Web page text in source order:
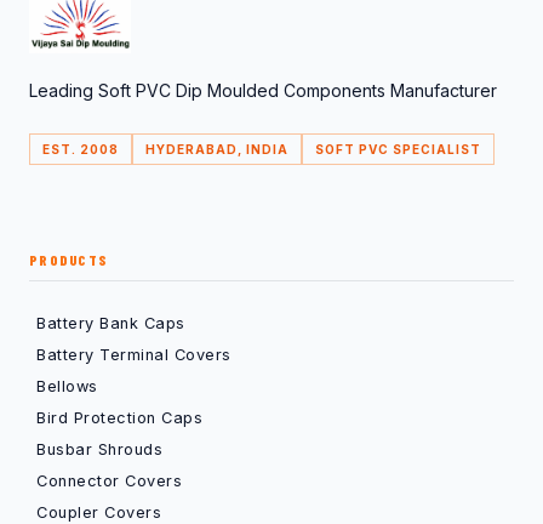
Leading Soft PVC Dip Moulded Components Manufacturer
EST. 2008 HYDERABAD, INDIA SOFT PVC SPECIALIST
PRODUCTS
Battery Bank Caps
Battery Terminal Covers
Bellows
Bird Protection Caps
Busbar Shrouds
Connector Covers
Coupler Covers